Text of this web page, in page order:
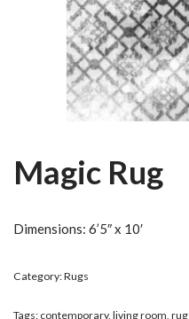
Magic Rug
Dimensions: 6’5″ x 10′
Category:Rugs
Tags: contemporary, living room, rug